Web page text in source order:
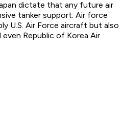
dictate that any future air
tanker support. Air force
U.S. Air Force aircraft but also
even Republic of Korea Air